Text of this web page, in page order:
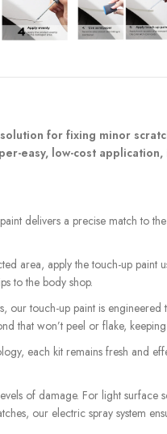
for fixing minor
easy, low-cost
delivers a precise match to
area, apply the touch-up
to the body shop.
our touch-up paint is
that won’t peel or flake,
each kit remains fresh and
of damage. For light surface
our electric spray system